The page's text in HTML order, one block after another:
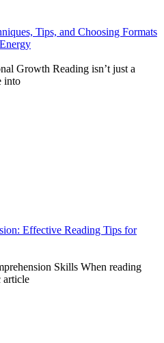
Tips, and Choosing Formats
Growth Reading isn’t just a
into
Effective Reading Tips for
Skills When reading
article